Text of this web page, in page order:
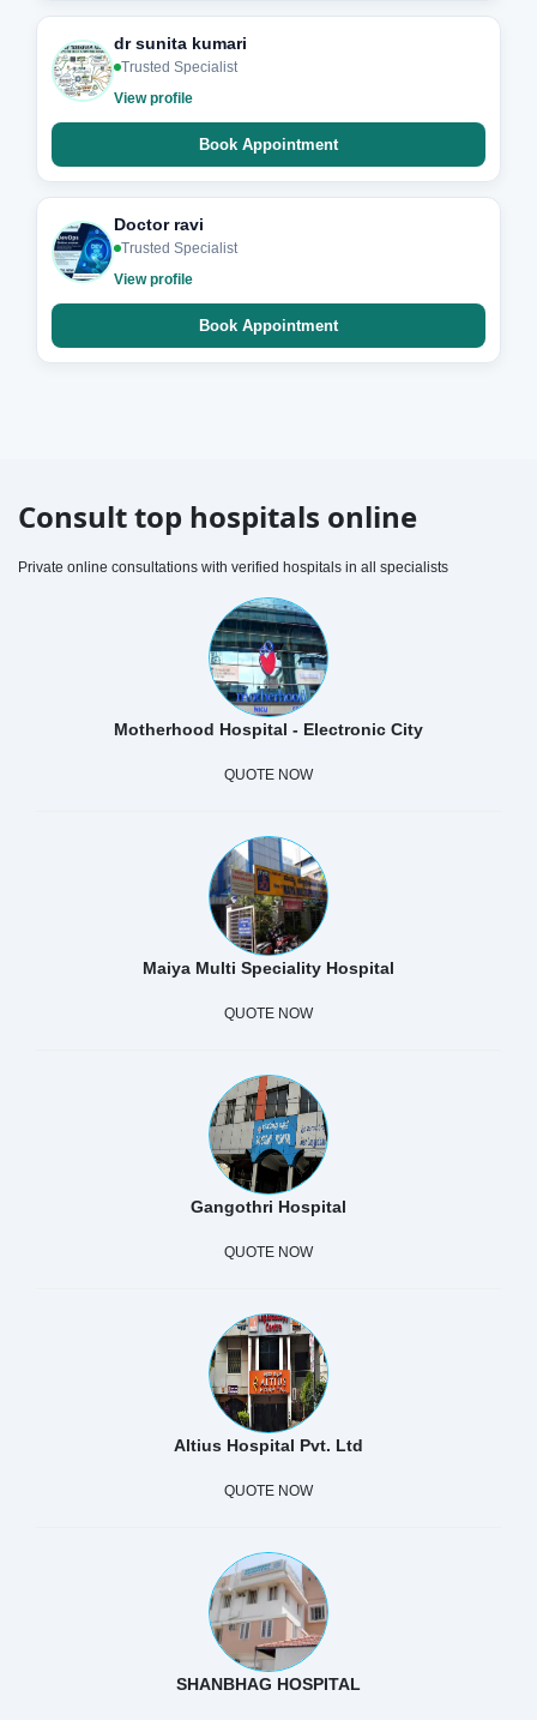
dr sunita kumari
Trusted Specialist
View profile
Book Appointment
Doctor ravi
Trusted Specialist
View profile
Book Appointment
Consult top hospitals online
Private online consultations with verified hospitals in all specialists
Motherhood Hospital - Electronic City
QUOTE NOW
Maiya Multi Speciality Hospital
QUOTE NOW
Gangothri Hospital
QUOTE NOW
Altius Hospital Pvt. Ltd
QUOTE NOW
SHANBHAG HOSPITAL